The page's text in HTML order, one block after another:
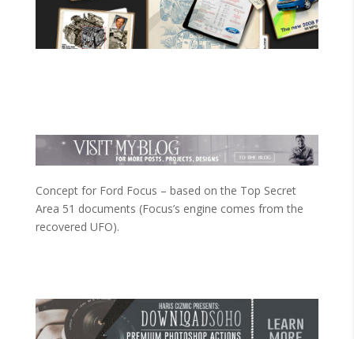
Concept for Ford Focus – based on the Top Secret
Area 51 documents (Focus’s engine comes from the
recovered UFO).